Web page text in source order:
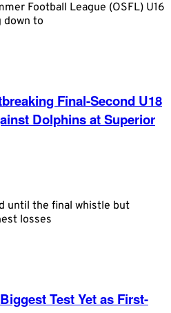
Football League (OSFL) U16
down to
Final-Second U18
Dolphins at Superior
until the final whistle but
losses
Test Yet as First-